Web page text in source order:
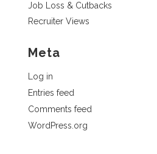
Job Loss & Cutbacks
Recruiter Views
Meta
Log in
Entries feed
Comments feed
WordPress.org